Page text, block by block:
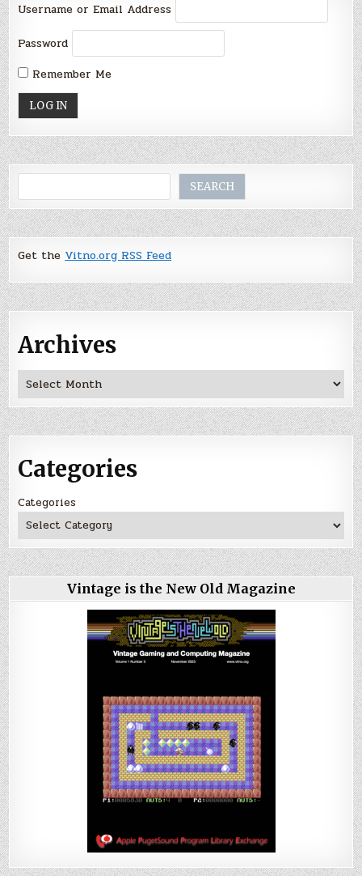
Username or Email Address
Password
Remember Me
SEARCH
Get the Vitno.org RSS Feed
Archives
Archives
Categories
Categories
Vintage is the New Old Magazine